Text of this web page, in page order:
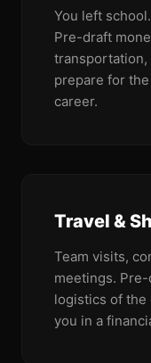
You left
Pre-draft
transportation,
prepare for
career.
Travel &
Team visits,
meetings.
logistics of
you in a